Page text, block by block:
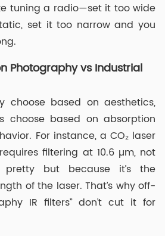
tuning a radio—set it too wide
set it too narrow and you
Photography vs Industrial
choose based on aesthetics,
choose based on absorption
For instance, a CO₂ laser
filtering at 10.6 µm, not
but because it’s the
of the laser. That’s why off-
IR filters” don’t cut it for